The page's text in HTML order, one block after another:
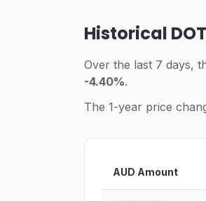
Historical
Over the last 7 days,
-4.40%.
The 1-year price
AUD Amount